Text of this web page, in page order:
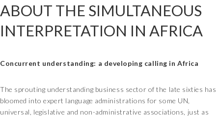
ABOUT THE SIMULTANEOUS
INTERPRETATION IN AFRICA
Concurrent understanding: a developing calling in Africa
The sprouting understanding business sector of the late sixties has
bloomed into expert language administrations for some UN,
universal, legislative and non-administrative associations, just as